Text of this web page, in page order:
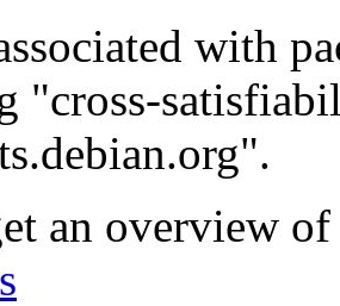
with
"cross-
an overview